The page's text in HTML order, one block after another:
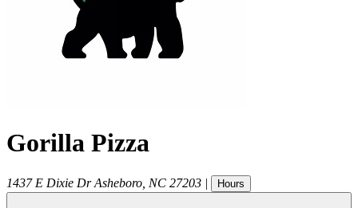
Gorilla Pizza
1437 E Dixie Dr Asheboro NC 27203 | Hours